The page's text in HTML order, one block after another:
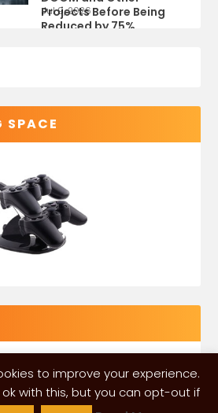
Projects Before Being
Reduced by 75%
Jul 9, 2026
SPACE
to improve your experience.
with this, but you can opt-out if